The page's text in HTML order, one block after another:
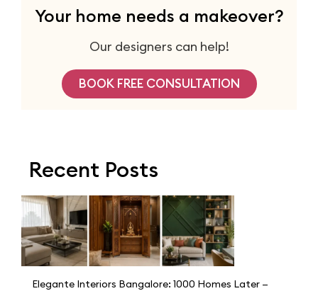
Your home needs a makeover?
Our designers can help!
BOOK FREE CONSULTATION
Recent Posts
Elegante Interiors Bangalore: 1000 Homes Later —